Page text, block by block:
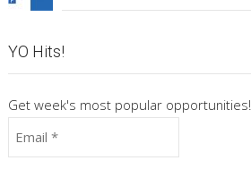
YO Hits!
Get week's most popular opportunities!